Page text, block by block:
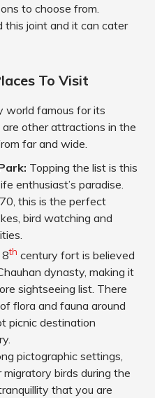
to choose from.
this joint and it can cater
To Visit
world famous for its
other attractions in the
far and wide.
Topping the list is this
enthusiast’s paradise.
this is the perfect
bird watching and
8th century fort is believed
dynasty, making it
sightseeing list. There
flora and fauna around
picnic destination
pictographic settings,
birds during the
that you are